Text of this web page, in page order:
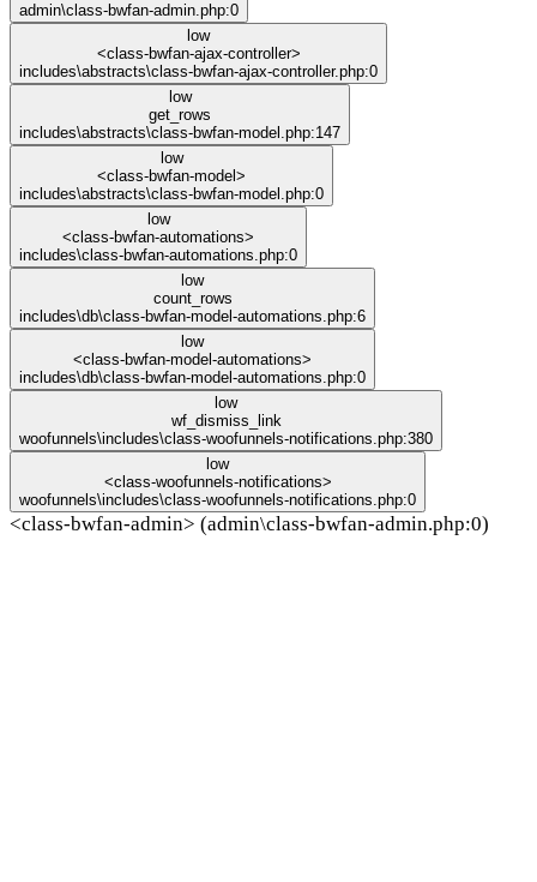
admin\class-bwfan-admin.php:0
low
<class-bwfan-ajax-controller>
includes\abstracts\class-bwfan-ajax-controller.php:0
low
get_rows
includes\abstracts\class-bwfan-model.php:147
low
<class-bwfan-model>
includes\abstracts\class-bwfan-model.php:0
low
<class-bwfan-automations>
includes\class-bwfan-automations.php:0
low
count_rows
includes\db\class-bwfan-model-automations.php:6
low
<class-bwfan-model-automations>
includes\db\class-bwfan-model-automations.php:0
low
wf_dismiss_link
woofunnels\includes\class-woofunnels-notifications.php:380
low
<class-woofunnels-notifications>
woofunnels\includes\class-woofunnels-notifications.php:0
<class-bwfan-admin> (admin\class-bwfan-admin.php:0)